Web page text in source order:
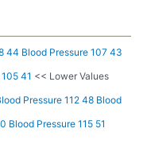
44 Blood Pressure 107 43
41 << Lower Values
Pressure 112 48 Blood
Blood Pressure 115 51